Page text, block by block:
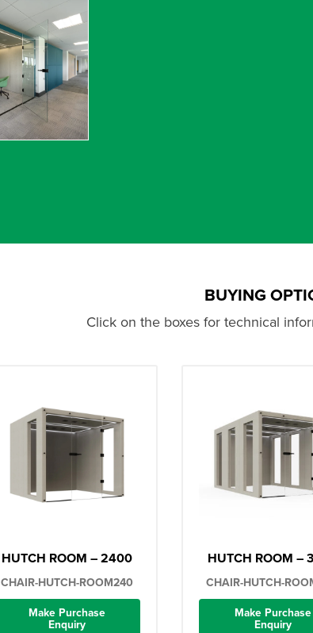
BUYING
Click on the boxes for technical
HUTCH ROOM – 2400
CHAIR-HUTCH-ROOM240
Make Purchase
Enquiry
HUTCH ROOM –
CHAIR-HUTCH-
Make Purchase
Enquiry